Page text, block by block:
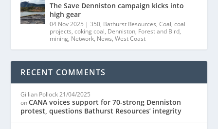
The Save Denniston campaign kicks into
high gear
04 Nov 2025 |350, Bathurst Resources,Coal,coal
projects,coking coal, Denniston, Forest and Bird,
mining, Network, News,West Coast
RECENT COMMENTS
Gillian Pollock 21/04/2025
onCANA voices support for 70-strong Denniston
protest, questions Bathurst Resources’ integrity